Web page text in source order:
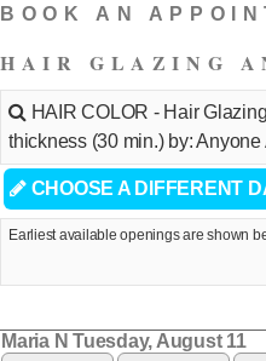
BOOK AN
HAIR GLAZING
HAIR COLOR - Hair
thickness (30 min.) by:
CHOOSE A DIFFERENT
Earliest available openings are shown
Maria N Tuesday, August 11